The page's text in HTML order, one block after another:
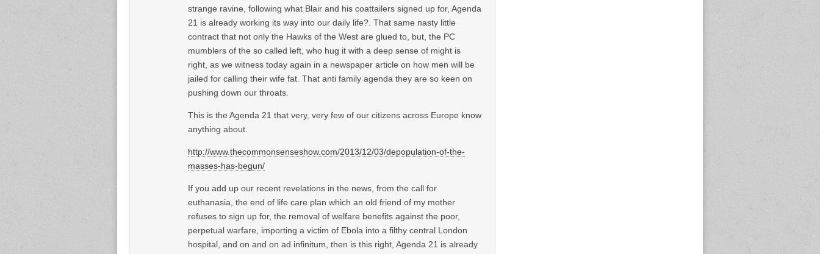
strange ravine, following what Blair and his coattailers signed up for, Agenda
21 is already working its way into our daily life?. That same nasty little
contract that not only the Hawks of the West are glued to, but, the PC
mumblers of the so called left, who hug it with a deep sense of might is
right, as we witness today again in a newspaper article on how men will be
jailed for calling their wife fat. That anti family agenda they are so keen on
pushing down our throats.
This is the Agenda 21 that very, very few of our citizens across Europe know
anything about.
http://www.thecommonsenseshow.com/2013/12/03/depopulation-of-the-
masses-has-begun/
If you add up our recent revelations in the news, from the call for
euthanasia, the end of life care plan which an old friend of my mother
refuses to sign up for, the removal of welfare benefits against the poor,
perpetual warfare, importing a victim of Ebola into a filthy central London
hospital, and on and on ad infinitum, then is this right, Agenda 21 is already